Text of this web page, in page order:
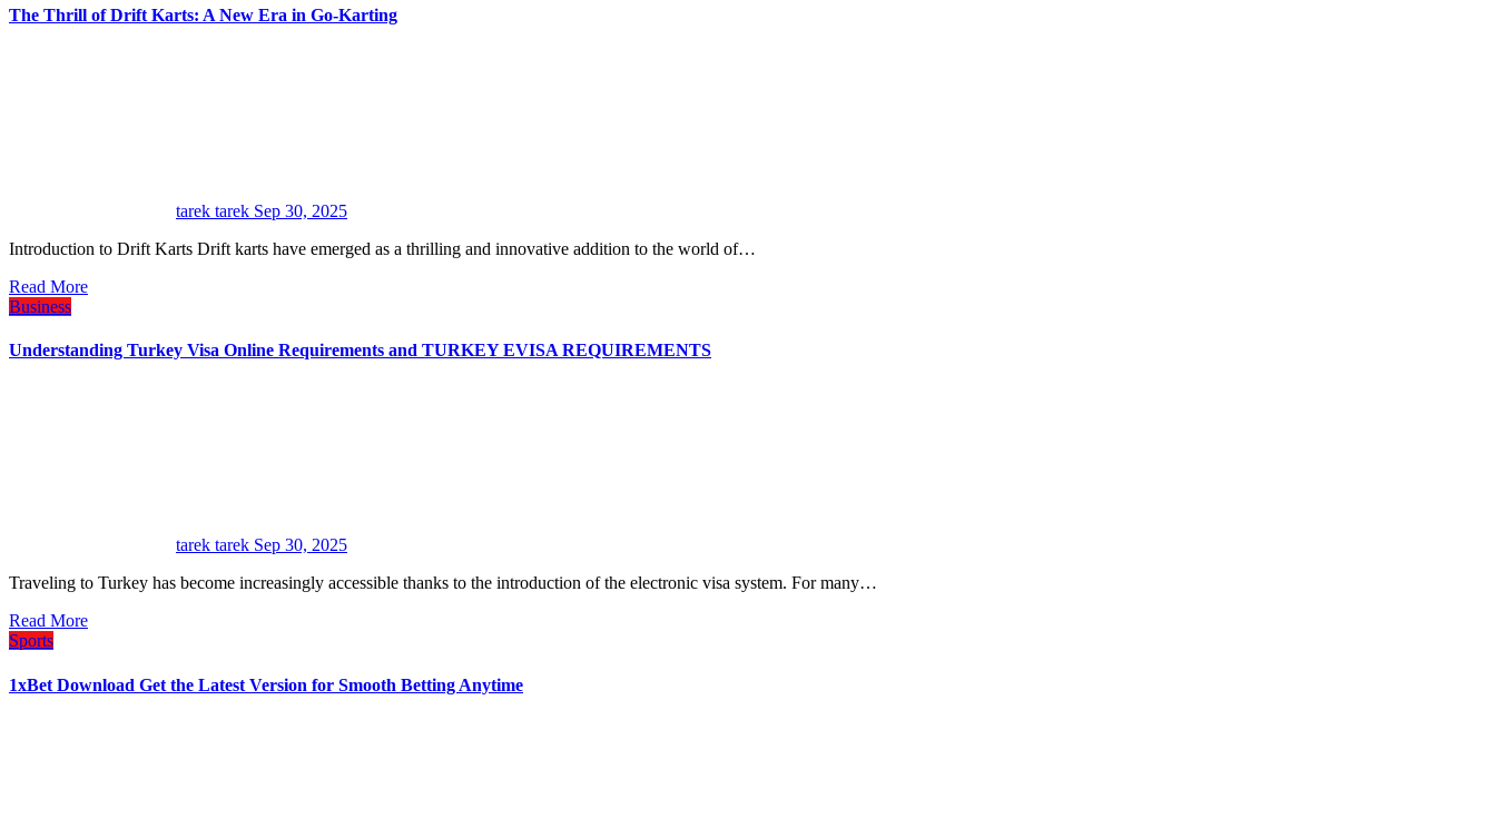
The Thrill of Drift Karts: A New Era in Go-Karting
tarek tarek Sep 30, 2025
Introduction to Drift Karts Drift karts have emerged as a thrilling and innovative addition to the world of…
Read More
Business
Understanding Turkey Visa Online Requirements and TURKEY EVISA REQUIREMENTS
tarek tarek Sep 30, 2025
Traveling to Turkey has become increasingly accessible thanks to the introduction of the electronic visa system. For many…
Read More
Sports
1xBet Download Get the Latest Version for Smooth Betting Anytime